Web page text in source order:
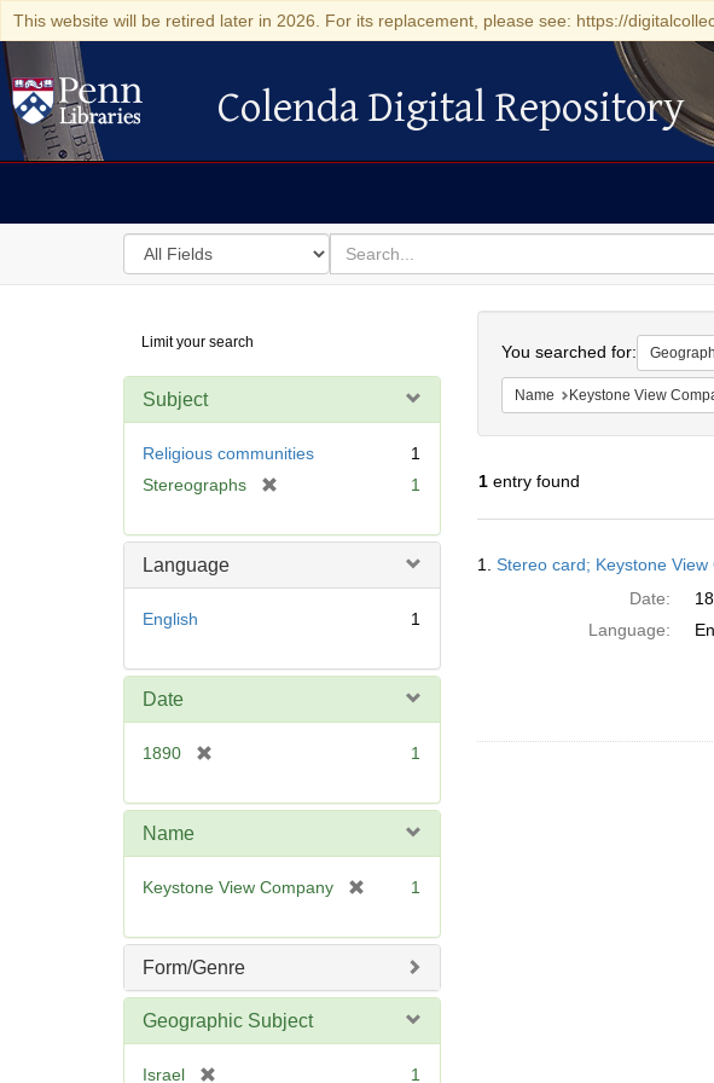
This website will be retired later in 2026. For its replacement, please see: https://
Colenda Digital Repository
Colenda Digital Repository
Search
in
for
search
for
Digital
Repository
Limit your search
Subject
Religious communities
1
Stereographs
e
1
Language
English 1
Date
1890
e
e
1
Name
Keystone View Company
e
1
Form/Genre
Geographic Subject
Israel 1
You searched for:
Name Keystone View
1entry found
Results
1. Stereo card; Keystone
Date:
Language: